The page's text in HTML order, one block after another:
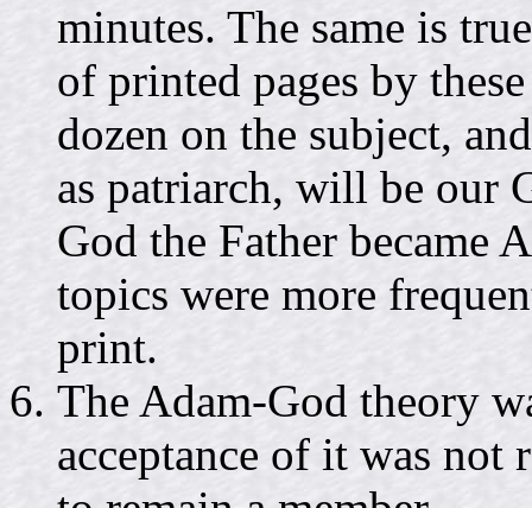
minutes. The same is
of printed pages by
dozen on the subject,
as patriarch, will be our
God the Father became
topics were more
print.
The Adam-God theory
acceptance of it was not